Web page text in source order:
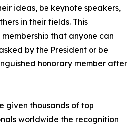
ideas, be keynote speakers,
in their fields. This
that anyone can
by the President or be
honorary member after
given thousands of top
worldwide the recognition